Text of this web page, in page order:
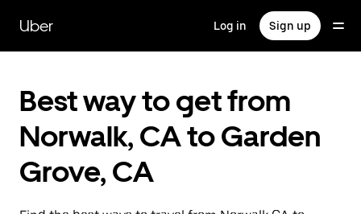
main
content
Uber Log in Sign up
Best way to get from
Norwalk, CA to Garden
Grove, CA